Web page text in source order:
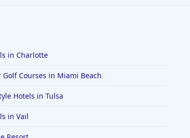
in Charlotte
Golf Courses in Miami Beach
Hotels in Tulsa
in Vail